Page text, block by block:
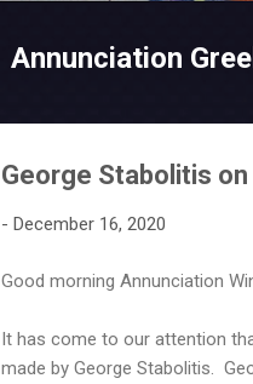
Annunciation
George Stabolitis
- December 16, 2020
Good morning Annunciation
It has come to our attention
made by George Stabolitis.